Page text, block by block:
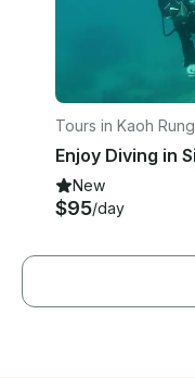
Tours in Kaoh Rung
New
$95/day